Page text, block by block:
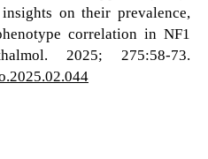
on their prevalence,
correlation in NF1
2025; 275:58-73.